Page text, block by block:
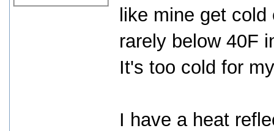
like mine get
rarely below 40F
It's too cold for
I have a heat